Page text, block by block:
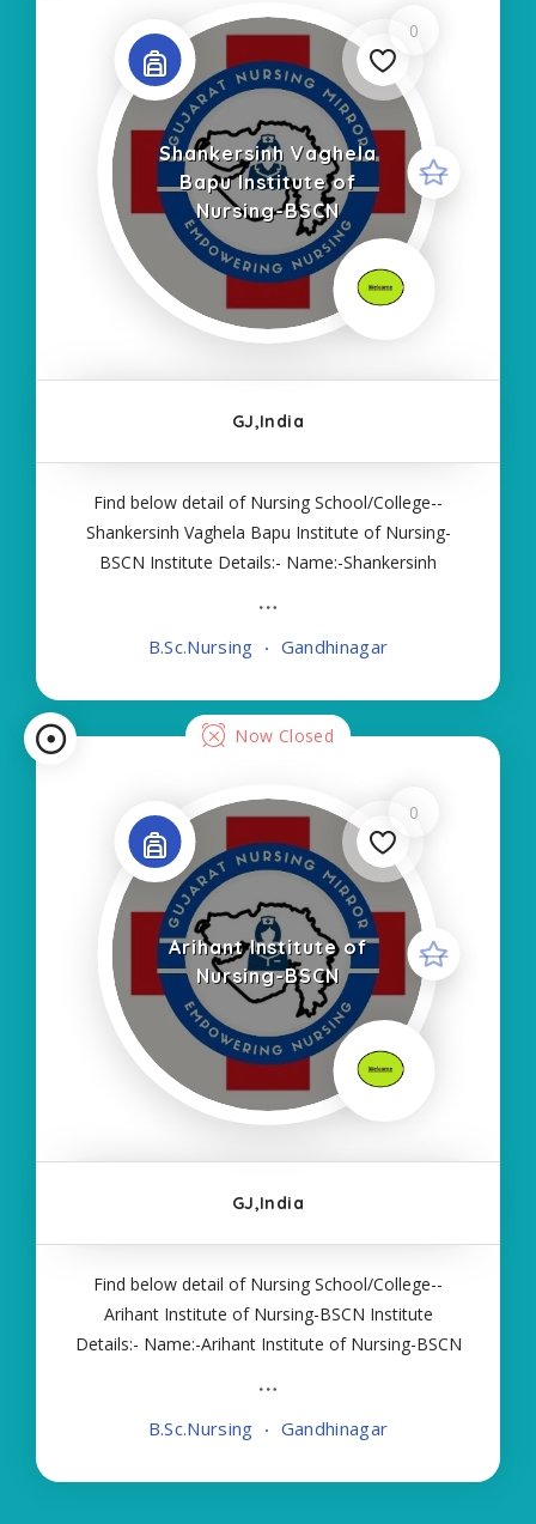
0
Shankersinh Vaghela
Bapu Institute of
Nursing-BSCN
GJ,India
Find below detail of Nursing School/College--
Shankersinh Vaghela Bapu Institute of Nursing-
BSCN Institute Details:- Name:-Shankersinh
BSC NURSING Contact Details:- Type of Course
B.Sc.Nursing Gandhinagar
Now Closed
0
Arihant Institute of
Nursing-BSCN
GJ,India
Find below detail of Nursing School/College--
Arihant Institute of Nursing-BSCN Institute
Details:- Name:-Arihant Institute of Nursing-BSCN
Course:- Self Finance Nursing Fees regarding
B.Sc.Nursing Gandhinagar